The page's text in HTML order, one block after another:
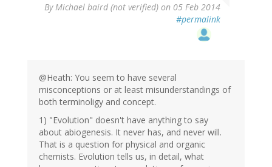
By Michael baird (not verified) on 05 Feb 2014
#permalink
@Heath: You seem to have several
misconceptions or at least misunderstandings of
both terminoligy and concept.
1) "Evolution" doesn't have anything to say
about abiogenesis. It never has, and never will.
That is a question for physical and organic
chemists. Evolution tells us, in detail, what